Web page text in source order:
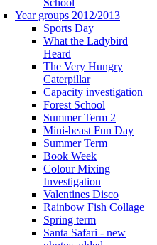
Year groups 2012/2013
Sports Day
What the Ladybird
Heard
The Very Hungry
Caterpillar
Capacity investigation
Forest School
Summer Term 2
Mini-beast Fun Day
Summer Term
Book Week
Colour Mixing
Investigation
Valentines Disco
Rainbow Fish Collage
Spring term
Santa Safari - new